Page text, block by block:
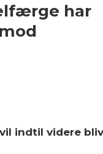
har
vil indtil videre